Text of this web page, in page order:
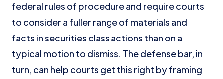
federal rules of procedure and require courts
to consider a fuller range of materials and
facts in securities class actions than on a
typical motion to dismiss. The defense bar, in
turn, can help courts get this right by framing